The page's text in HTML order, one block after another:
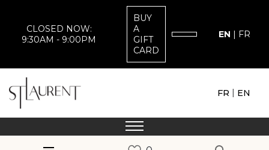
CLOSED NOW:
9:30AM - 9:00PM
BUY
A
GIFT
CARD
EN | FR
FR | EN